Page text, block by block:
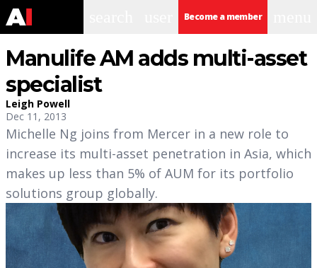
Become a member
Manulife AM adds multi-asset
specialist
Leigh Powell
Dec 11, 2013
Michelle Ng joins from Mercer in a new role to
increase its multi-asset penetration in Asia, which
makes up less than 5% of AUM for its portfolio
solutions group globally.